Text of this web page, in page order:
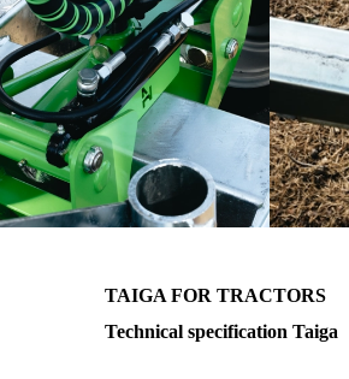
TAIGA FOR TRACTORS
Technical specification Taiga